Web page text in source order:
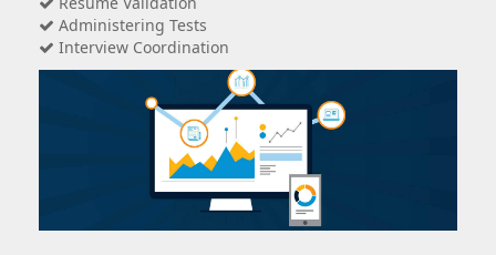
Administering Tests
Interview Coordination